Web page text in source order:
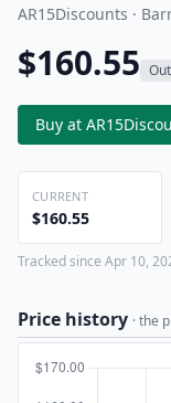
AR15Discounts ·
$160.55
Buy at
CURRENT
$160.55
Tracked since Apr 10,
Price history · the